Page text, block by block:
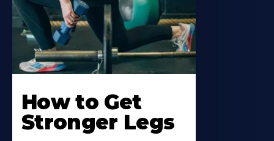
How to Get
Stronger Legs